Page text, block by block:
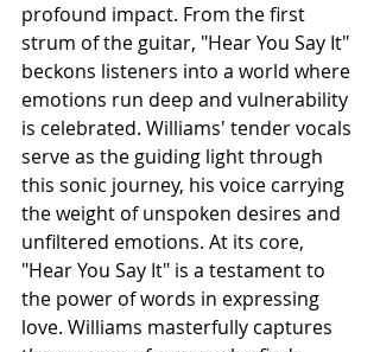
profound impact. From the first
strum of the guitar, "Hear You Say It"
beckons listeners into a world where
emotions run deep and vulnerability
is celebrated. Williams' tender vocals
serve as the guiding light through
this sonic journey, his voice carrying
the weight of unspoken desires and
unfiltered emotions. At its core,
"Hear You Say It" is a testament to
the power of words in expressing
love. Williams masterfully captures